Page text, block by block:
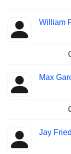
William
Max
Jay